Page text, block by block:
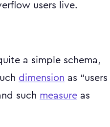
users live.
a simple schema,
dimension as “users
such measure as